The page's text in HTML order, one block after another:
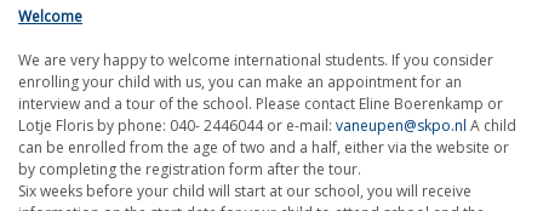
Welcome
We are very happy to welcome international students. If you consider
enrolling your child with us, you can make an appointment for an
interview and a tour of the school. Please contact Eline Boerenkamp or
Lotje Floris by phone: 040- 2446044 or e-mail: vaneupen@skpo.nl A child
can be enrolled from the age of two and a half, either via the website or
by completing the registration form after the tour.
Six weeks before your child will start at our school, you will receive